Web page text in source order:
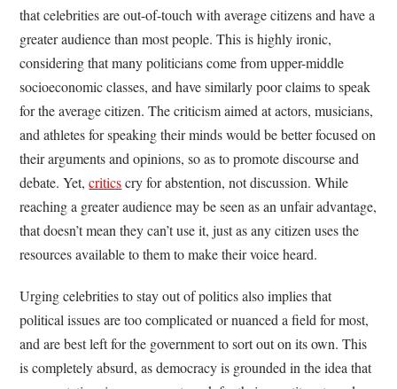
that celebrities are out-of-touch with average citizens and have a
greater audience than most people. This is highly ironic,
considering that many politicians come from upper-middle
socioeconomic classes, and have similarly poor claims to speak
for the average citizen. The criticism aimed at actors, musicians,
and athletes for speaking their minds would be better focused on
their arguments and opinions, so as to promote discourse and
debate. Yet,criticscry for abstention, not discussion. While
reaching a greater audience may be seen as an unfair advantage,
that doesn’t mean they can’t use it, just as any citizen uses the
resources available to them to make their voice heard.
Urging celebrities to stay out of politics also implies that
political issues are too complicated or nuanced a field for most,
and are best left for the government to sort out on its own. This
is completely absurd, as democracy is grounded in the idea that